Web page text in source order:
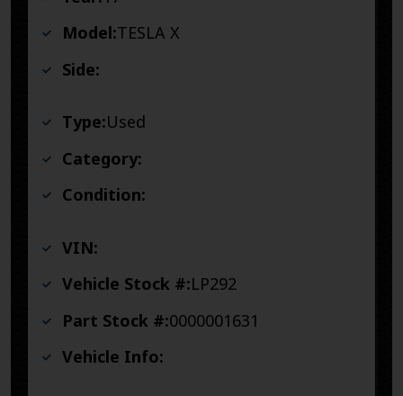
Model:TESLA X
Side:
Type:Used
Category:
Condition:
VIN:
Vehicle Stock #:LP292
Part Stock #:0000001631
Vehicle Info: